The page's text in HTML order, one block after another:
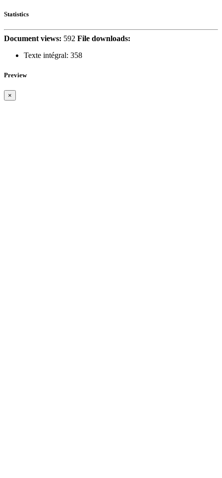
Statistics
Document views: 592 File downloads:
Texte intégral: 358
Preview
×